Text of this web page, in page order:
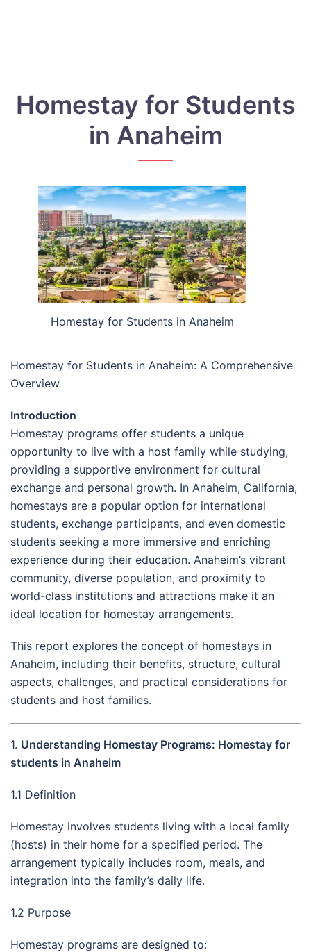
Homestay for Students
in Anaheim
Homestay for Students in Anaheim
Homestay for Students in Anaheim: A Comprehensive
Overview
Introduction
Homestay programs offer students a unique
opportunity to live with a host family while studying,
providing a supportive environment for cultural
exchange and personal growth. In Anaheim, California,
homestays are a popular option for international
students, exchange participants, and even domestic
students seeking a more immersive and enriching
experience during their education. Anaheim’s vibrant
community, diverse population, and proximity to
world-class institutions and attractions make it an
ideal location for homestay arrangements.
This report explores the concept of homestays in
Anaheim, including their benefits, structure, cultural
aspects, challenges, and practical considerations for
students and host families.
1. Understanding Homestay Programs: Homestay for
students in Anaheim
1.1 Definition
Homestay involves students living with a local family
(hosts) in their home for a specified period. The
arrangement typically includes room, meals, and
integration into the family’s daily life.
1.2 Purpose
Homestay programs are designed to: